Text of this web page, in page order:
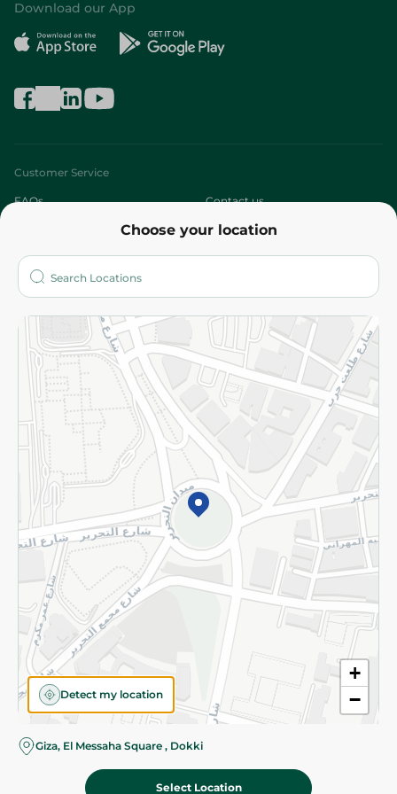
Choose your location
+
−
Detect my location
Giza, El Messaha Square , Dokki
Select Location
Download our App
Customer Service
FAQs Contact us
Who are we?
More
Returns and Refund Terms and Conditions
Privacy Policy
Subscribe to our NewsLetter
©2026 - Spinneys | All Rights Reserved